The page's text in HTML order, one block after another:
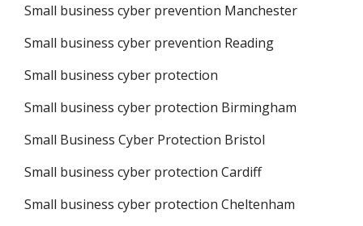
Small business cyber prevention Manchester
Small business cyber prevention Reading
Small business cyber protection
Small business cyber protection Birmingham
Small Business Cyber Protection Bristol
Small business cyber protection Cardiff
Small business cyber protection Cheltenham